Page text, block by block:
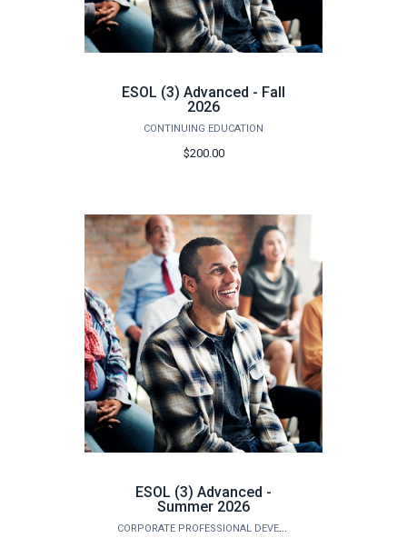
ESOL (3) Advanced - Fall
2026
CONTINUING EDUCATION
$200.00
ESOL (3) Advanced -
Summer 2026
CORPORATE PROFESSIONAL DEVELOPMENT